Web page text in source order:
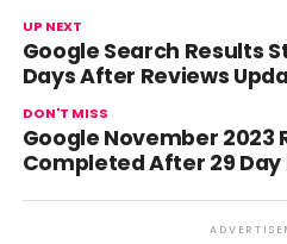
UP NEXT
Google Search Results
Days After Reviews
DON'T MISS
Google November 2023
Completed After 29 Day